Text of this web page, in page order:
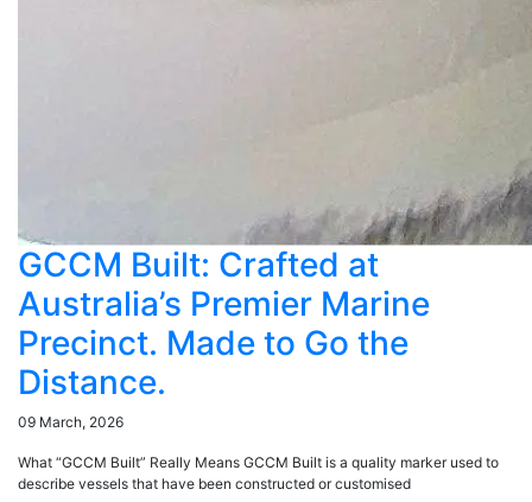
GCCM Built: Crafted at
Australia’s Premier Marine
Precinct. Made to Go the
Distance.
09 March, 2026
What “GCCM Built” Really Means GCCM Built is a quality marker used to
describe vessels that have been constructed or customised